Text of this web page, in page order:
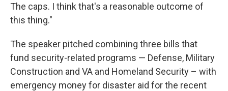
The caps. I think that's a reasonable outcome of
this thing."
The speaker pitched combining three bills that
fund security-related programs — Defense, Military
Construction and VA and Homeland Security – with
emergency money for disaster aid for the recent